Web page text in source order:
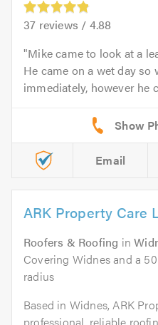
37 reviews / 4.88
Mike came to look at a
He came on a wet day so
immediately, however he
Email
ARK Property Care
Roofers & Roofing in
Covering Widnes and a
radius
Based in Widnes, ARK
professional, reliable